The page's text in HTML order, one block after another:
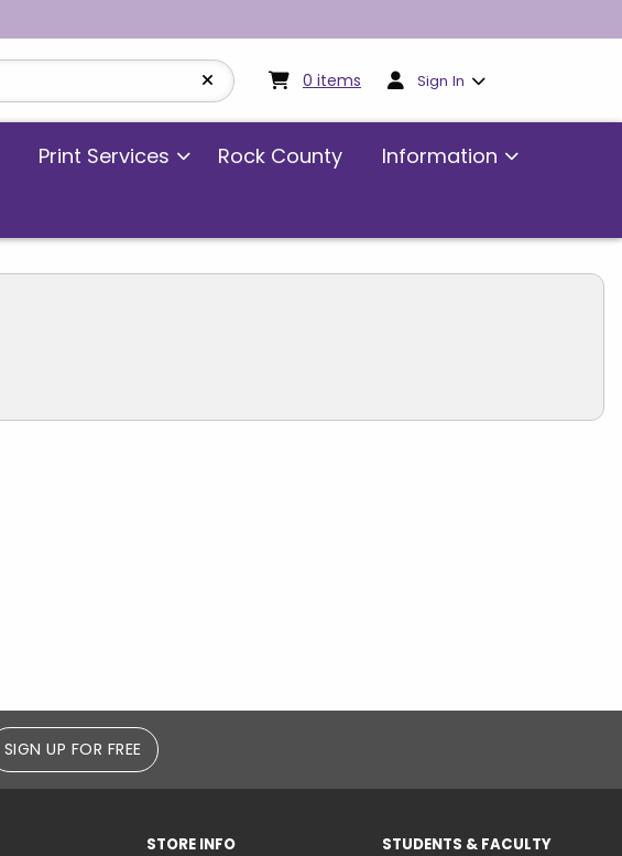
0 items My cart:0items
Sign In
Print Services Rock County
Information
SIGN UP FOR FREE
STORE INFO STUDENTS & FACULTY